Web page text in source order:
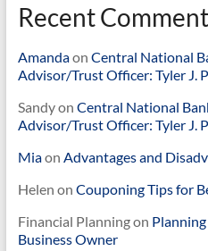
Recent
Amandaon Central National
Advisor/Trust Officer: Tyler J.
Sandyon Central National
Advisor/Trust Officer: Tyler J.
Miaon Advantages and
Helen on Couponing Tips for
Financial Planningon
Business Owner